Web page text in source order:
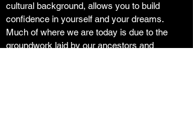
cultural background, allows you to build
confidence in yourself and your dreams.
Much of where we are today is due to the
groundwork laid by our ancestors and